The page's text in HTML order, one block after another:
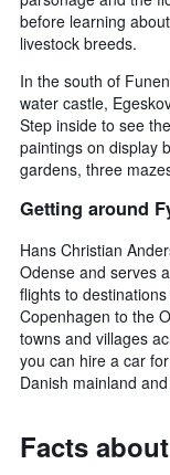
before learning
livestock breeds.
In the south of
water castle,
Step inside to see
paintings on display
gardens, three
Getting around
Hans Christian
Odense and serves
flights to
Copenhagen to the
towns and villages
you can hire a car
Danish mainland
Facts